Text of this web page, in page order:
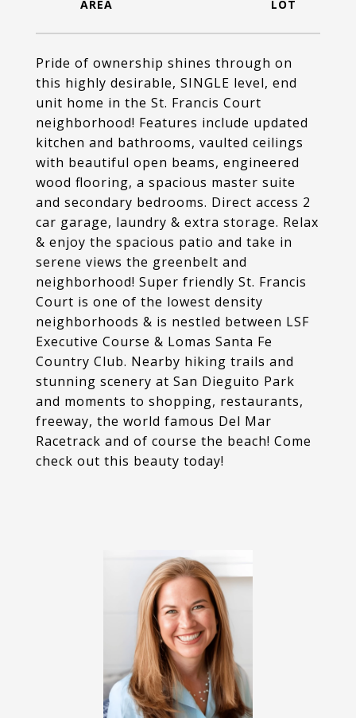
Pride of ownership shines through on
this highly desirable, SINGLE level, end
unit home in the St. Francis Court
neighborhood! Features include updated
kitchen and bathrooms, vaulted ceilings
with beautiful open beams, engineered
wood flooring, a spacious master suite
and secondary bedrooms. Direct access 2
car garage, laundry & extra storage. Relax
& enjoy the spacious patio and take in
serene views the greenbelt and
neighborhood! Super friendly St. Francis
Court is one of the lowest density
neighborhoods & is nestled between LSF
Executive Course & Lomas Santa Fe
Country Club. Nearby hiking trails and
stunning scenery at San Dieguito Park
and moments to shopping, restaurants,
freeway, the world famous Del Mar
Racetrack and of course the beach! Come
check out this beauty today!